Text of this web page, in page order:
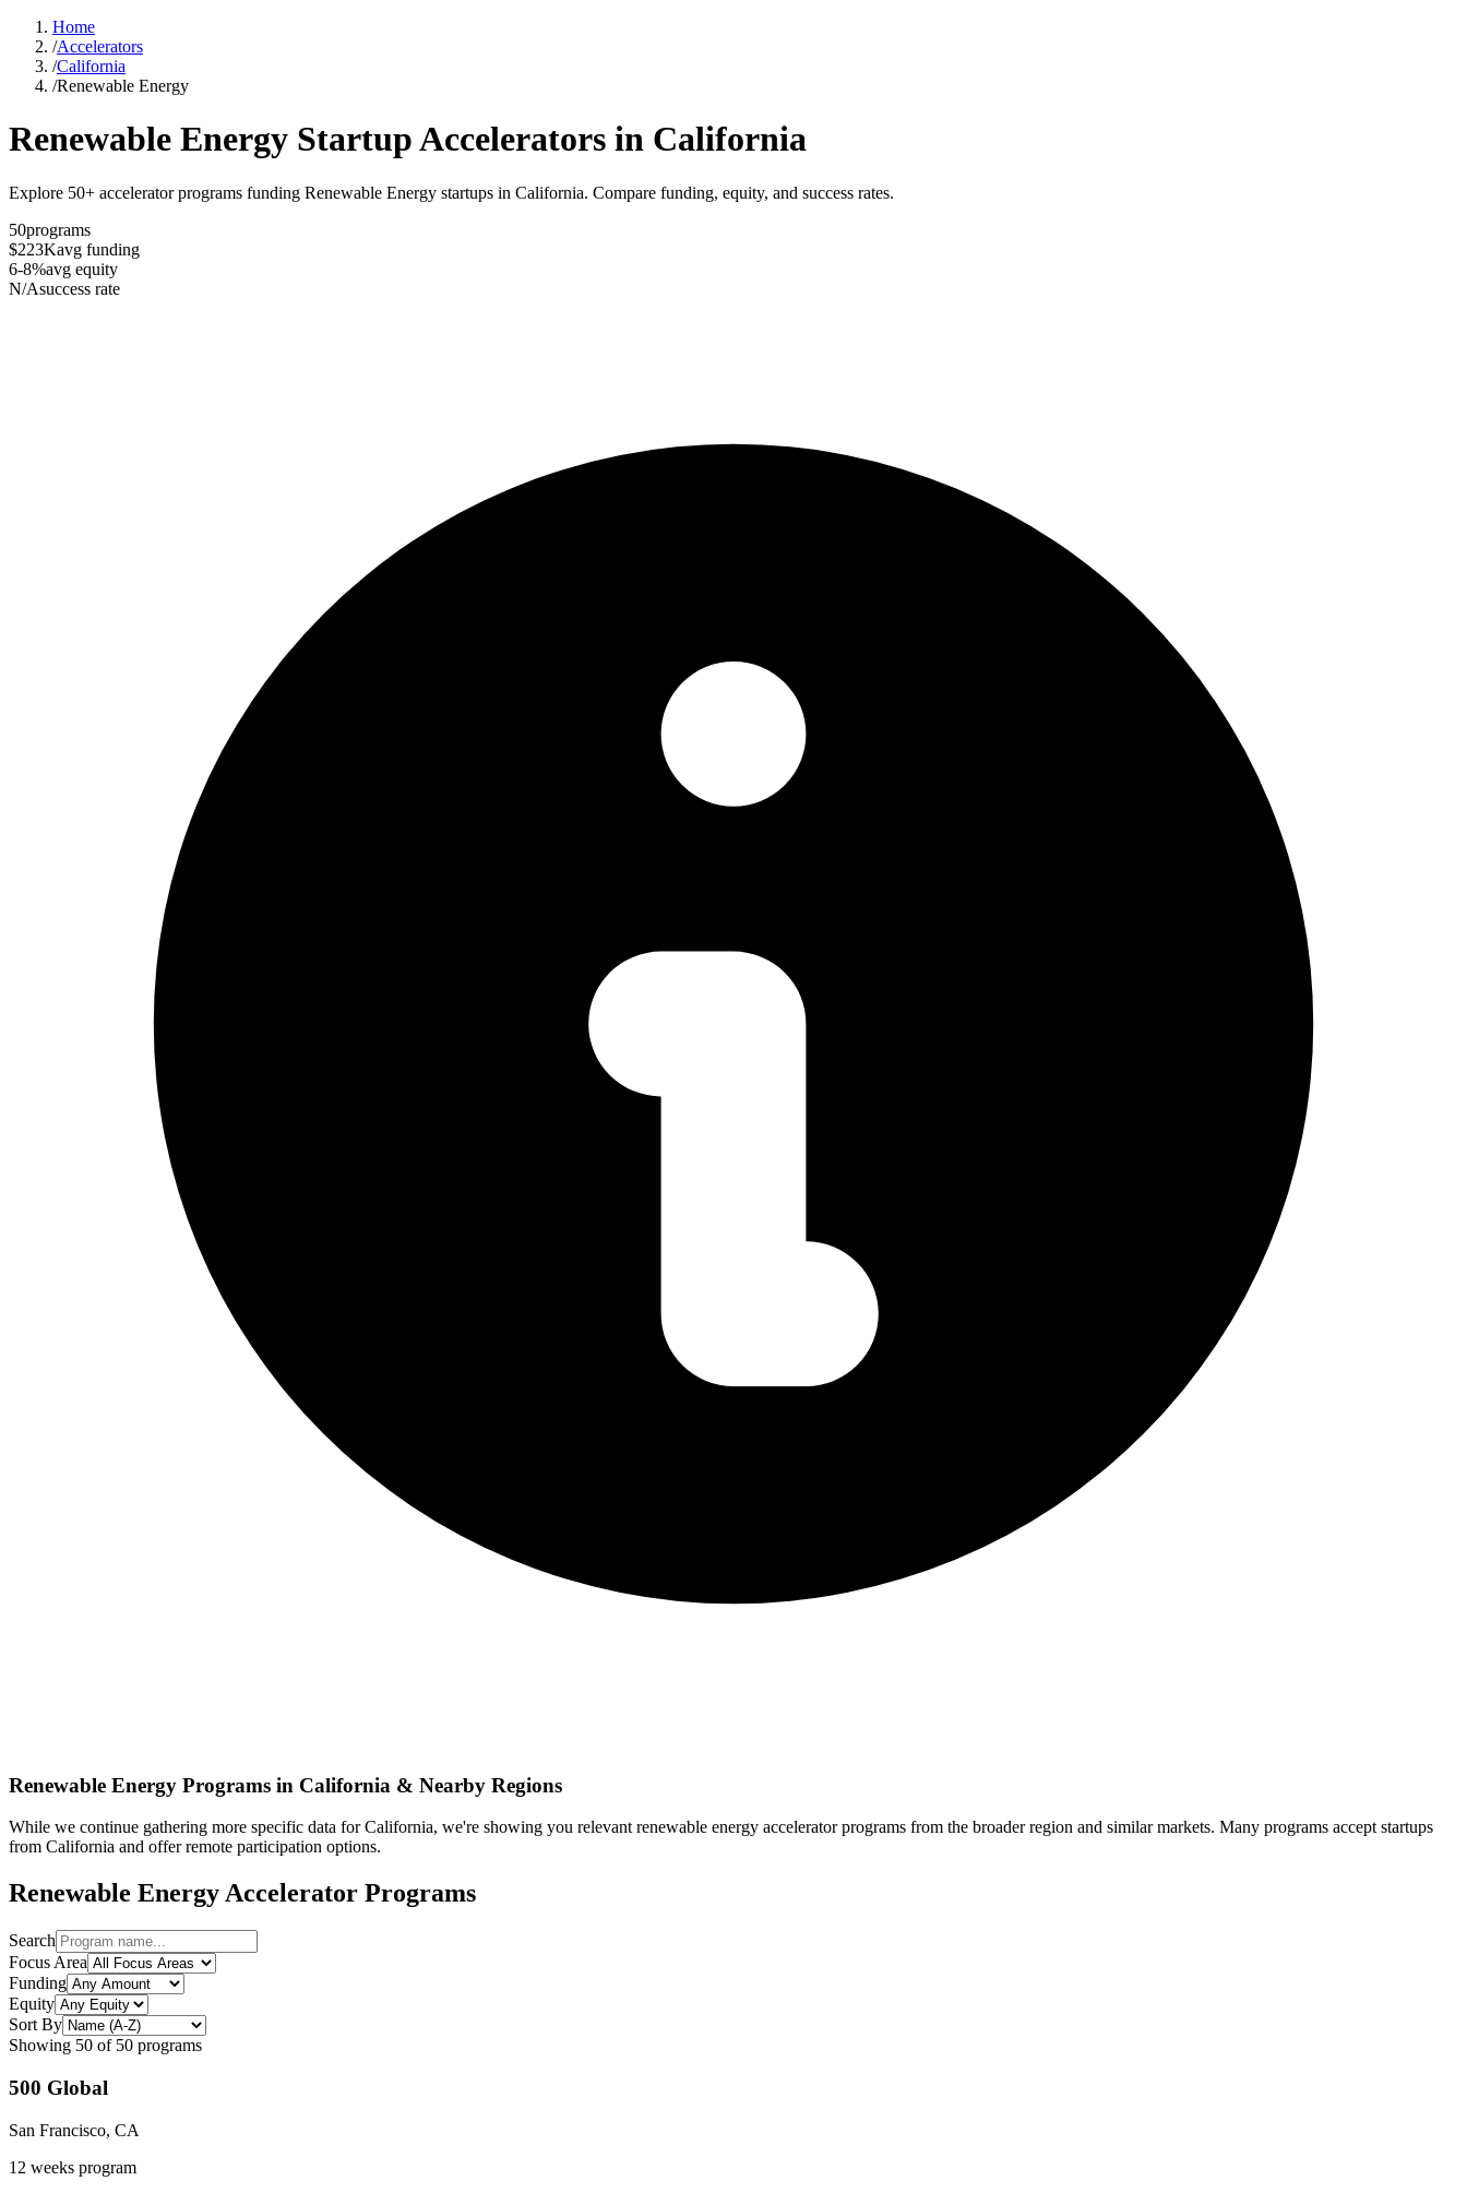
Home
/Accelerators
/California
/Renewable Energy
Renewable Energy Startup Accelerators in California
Explore 50+ accelerator programs funding Renewable Energy startups in California. Compare funding, equity, and success rates.
50programs
$223Kavg funding
6-8%avg equity
N/Asuccess rate
Renewable Energy Programs in California & Nearby Regions
While we continue gathering more specific data forCalifornia, we're showing you relevant renewable energy accelerator programs from the broader region and similar markets. Many programs accept startups
from California and offer remote participation options.
Renewable EnergyAccelerator Programs
Search
Focus Area
Funding
Equity
Sort By
Showing 50 of 50 programs
500 Global
San Francisco, CA
12 weeks program